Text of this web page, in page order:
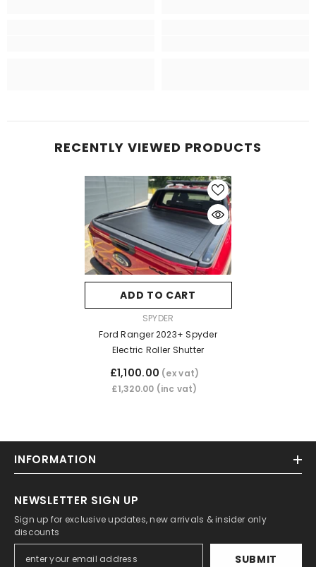
RECENTLY VIEWED PRODUCTS
ADD TO CART
SPYDER
Ford Ranger 2023+ Spyder
Electric Roller Shutter
£1,100.00 (ex vat)
£1,320.00 (inc vat)
INFORMATION
NEWSLETTER SIGN UP
Sign up for exclusive updates, new arrivals & insider only
discounts
SUBMIT